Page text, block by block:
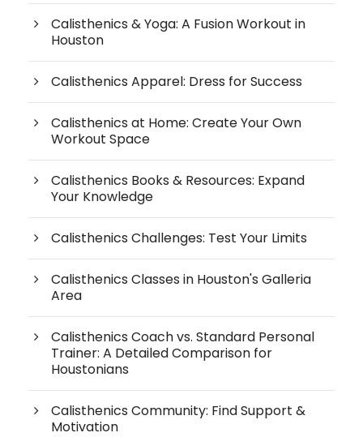
Calisthenics & Yoga: A Fusion Workout in
Houston
Calisthenics Apparel: Dress for Success
Calisthenics at Home: Create Your Own
Workout Space
Calisthenics Books & Resources: Expand
Your Knowledge
Calisthenics Challenges: Test Your Limits
Calisthenics Classes in Houston's Galleria
Area
Calisthenics Coach vs. Standard Personal
Trainer: A Detailed Comparison for
Houstonians
Calisthenics Community: Find Support &
Motivation